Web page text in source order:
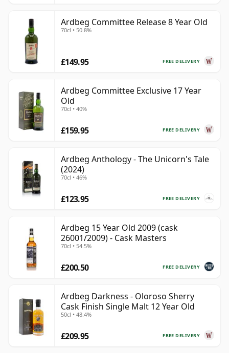
Ardbeg Committee Release 8 Year Old
70cl • 50.8%
FREE DELIVERY
£149.95
Ardbeg Committee Exclusive 17 Year
Old
70cl • 40%
FREE DELIVERY
£159.95
Ardbeg Anthology - The Unicorn's Tale
(2024)
70cl • 46%
FREE DELIVERY
£123.95
Ardbeg 15 Year Old 2009 (cask
26001/2009) - Cask Masters
70cl • 54.5%
FREE DELIVERY
£200.50
Ardbeg Darkness - Oloroso Sherry
Cask Finish Single Malt 12 Year Old
50cl • 48.4%
FREE DELIVERY
£209.95